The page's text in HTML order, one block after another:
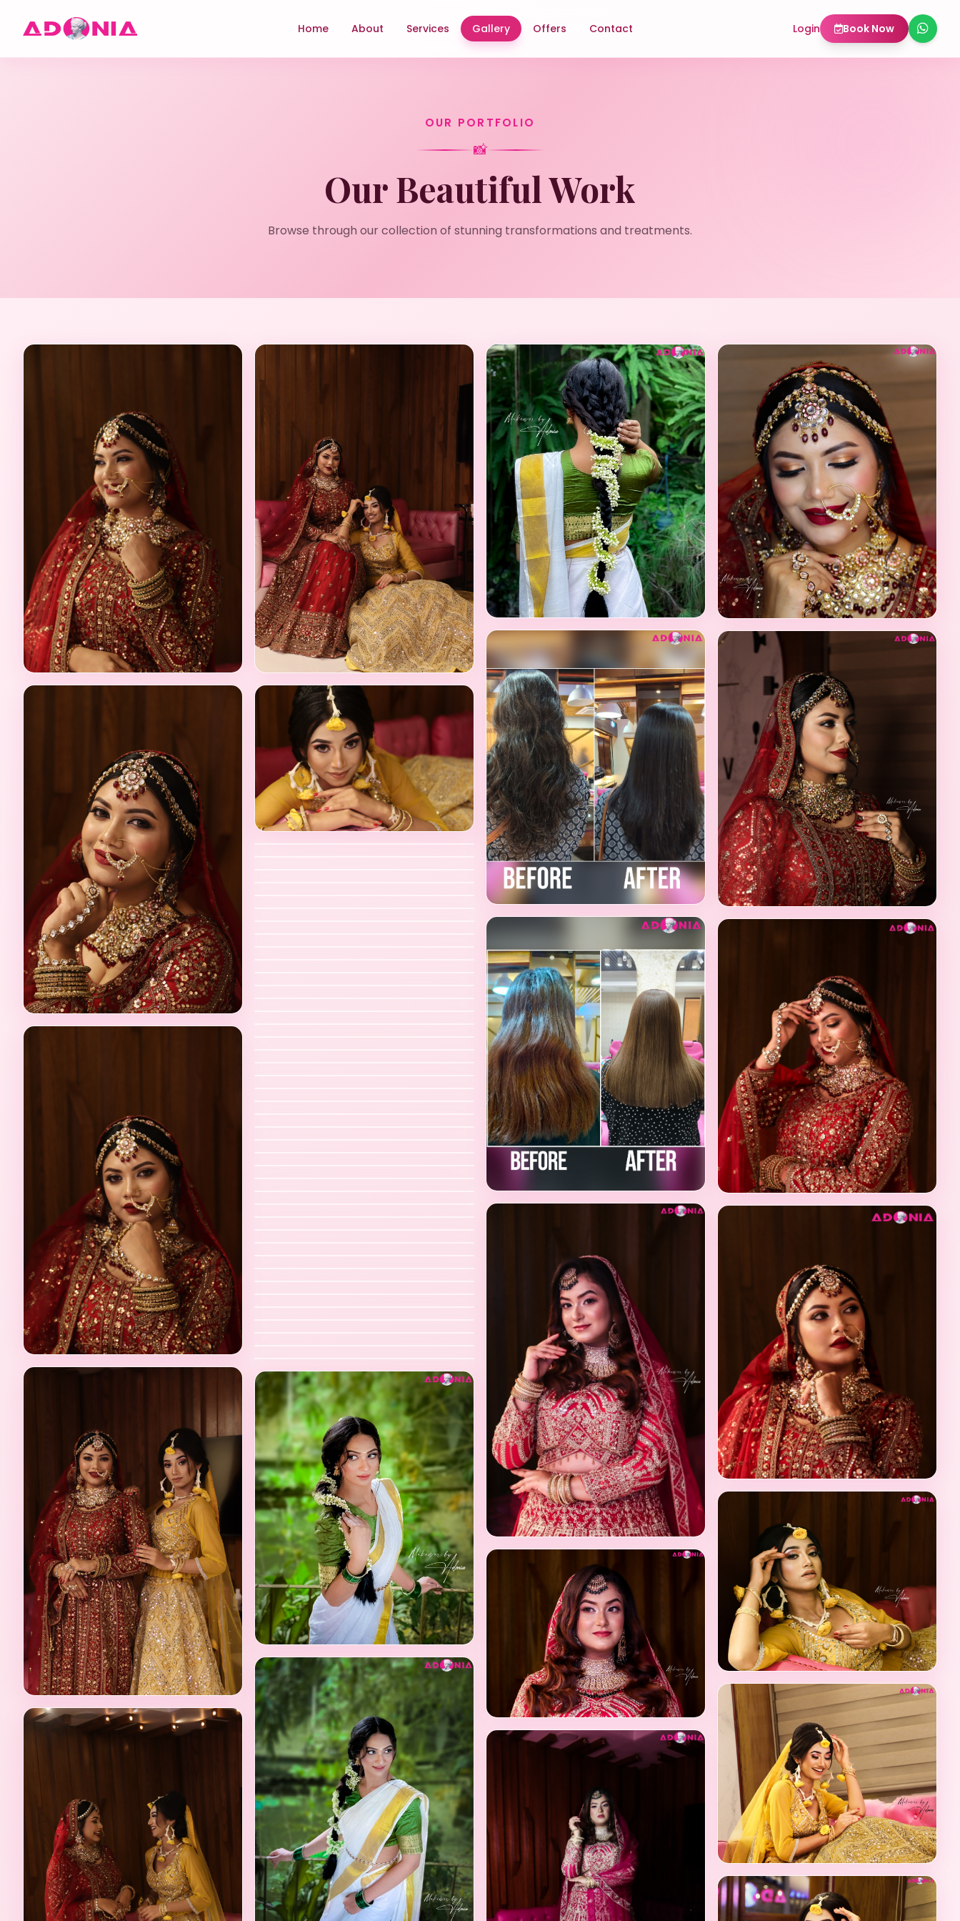
Home About Services Gallery Offers Contact Login Book Now
OUR PORTFOLIO
📸
Our Beautiful Work
Browse through our collection of stunning transformations and treatments.